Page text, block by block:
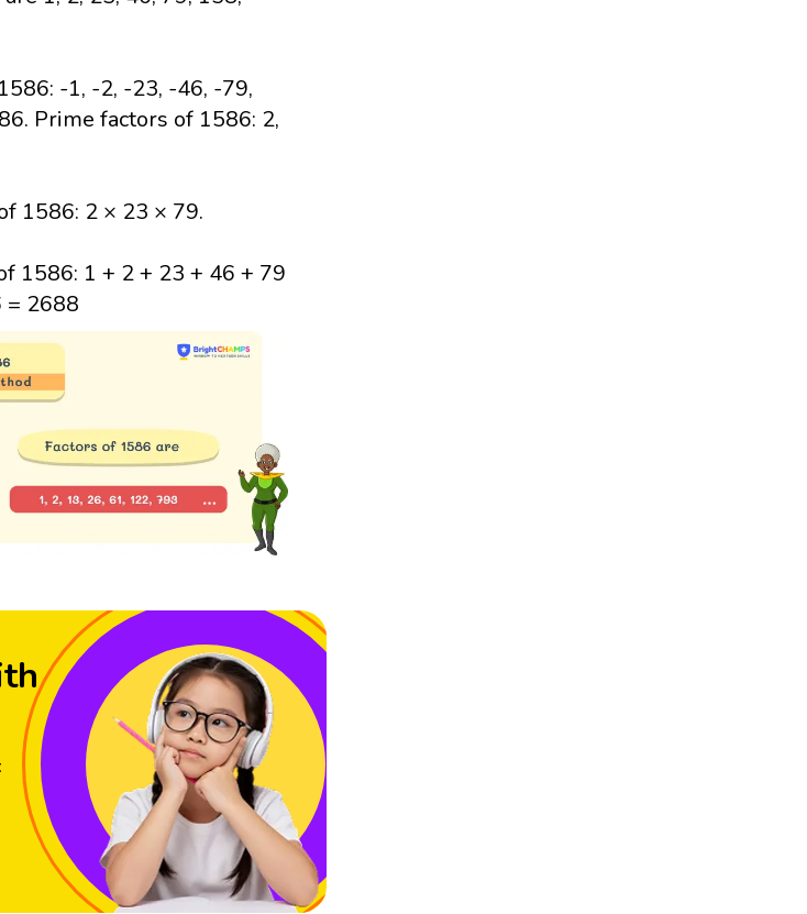
-1, -2, -23, -46, -79,
Prime factors of 1586: 2,
1586: 2 × 23 × 79.
1586: 1 + 2 + 23 + 46 + 79
= 2688